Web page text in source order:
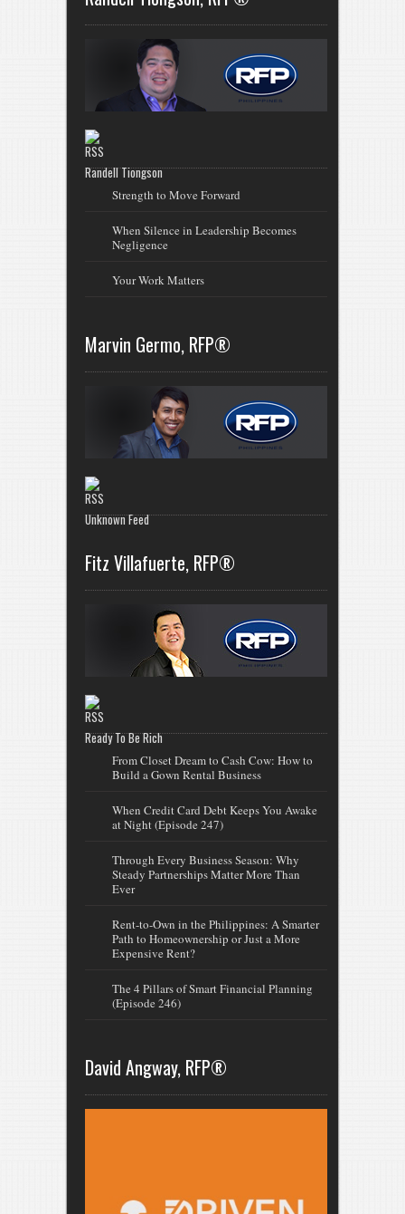
Randell Tiongson
Strength to Move Forward
When Silence in Leadership Becomes
Negligence
Your Work Matters
Marvin Germo, RFP®
Unknown Feed
Fitz Villafuerte, RFP®
Ready To Be Rich
From Closet Dream to Cash Cow: How to
Build a Gown Rental Business
When Credit Card Debt Keeps You Awake
at Night (Episode 247)
Through Every Business Season: Why
Steady Partnerships Matter More Than
Ever
Rent-to-Own in the Philippines: A Smarter
Path to Homeownership or Just a More
Expensive Rent?
The 4 Pillars of Smart Financial Planning
(Episode 246)
David Angway, RFP®